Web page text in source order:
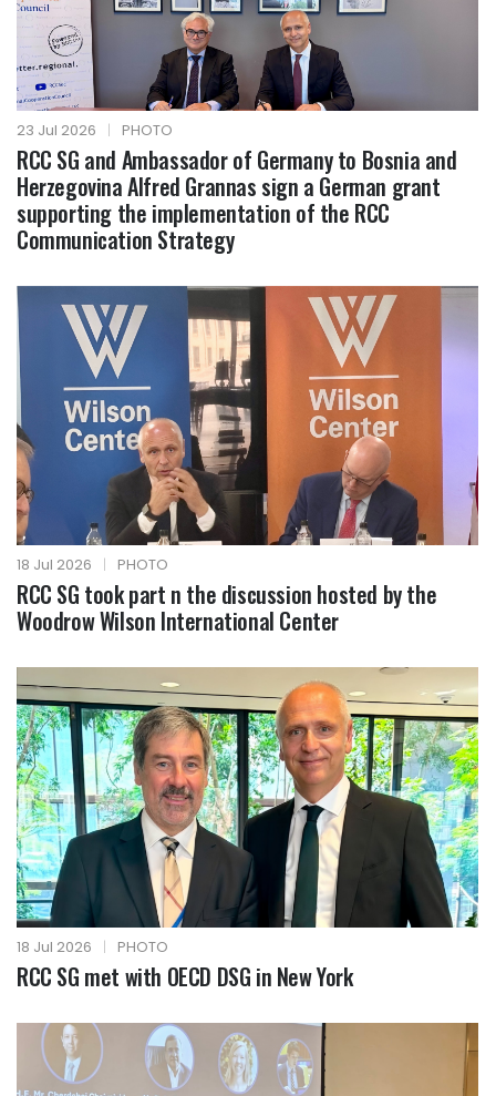
23 Jul 2026 | PHOTO
RCC SG and Ambassador of Germany to Bosnia and
Herzegovina Alfred Grannas sign a German grant
supporting the implementation of the RCC
Communication Strategy
18 Jul 2026 | PHOTO
RCC SG took part n the discussion hosted by the
Woodrow Wilson International Center
18 Jul 2026 | PHOTO
RCC SG met with OECD DSG in New York